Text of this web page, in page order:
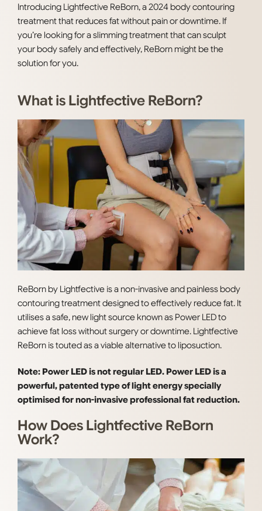
Introducing Lightfective ReBorn, a 2024 body contouring
treatment that reduces fat without pain or downtime. If
you’re looking for a slimming treatment that can sculpt
your body safely and effectively, ReBorn might be the
solution for you.
What is Lightfective ReBorn?
ReBorn by Lightfective is a non-invasive and painless body
contouring treatment designed to effectively reduce fat. It
utilises a safe, new light source known as Power LED to
achieve fat loss without surgery or downtime. Lightfective
ReBorn is touted as a viable alternative to liposuction.
Note: Power LED is not regular LED. Power LED is a
powerful, patented type of light energy specially
optimised for non-invasive professional fat reduction.
How Does Lightfective ReBorn
Work?